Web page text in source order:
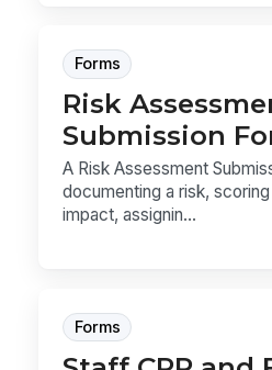
Forms
Risk
Submission
A Risk Assessment
documenting a risk,
impact, assignin...
Forms